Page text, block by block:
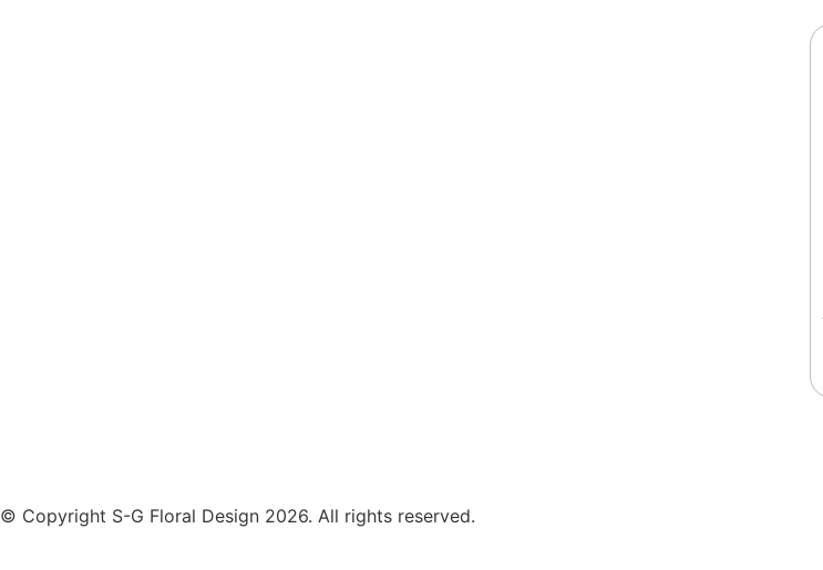
© Copyright S-G Floral Design 2026. All rights reserved.